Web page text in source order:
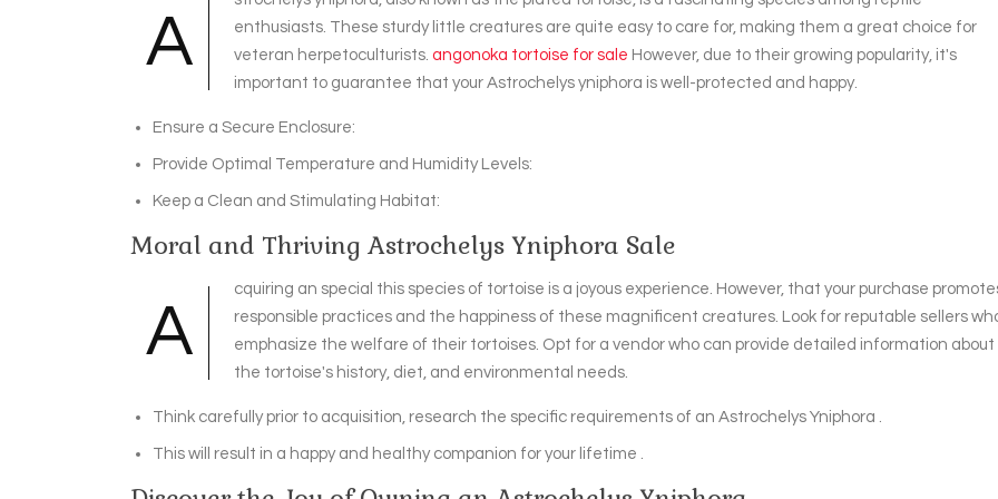
A
enthusiasts. These sturdy little creatures are quite easy to care for, making them a great choice for
veteran herpetoculturists. angonoka tortoise for sale However, due to their growing popularity, it's
important to guarantee that your Astrochelys yniphora is well-protected and happy.
Ensure a Secure Enclosure:
Provide Optimal Temperature and Humidity Levels:
Keep a Clean and Stimulating Habitat:
Moral and Thriving Astrochelys Yniphora Sale
A
cquiring an special this species of tortoise is a joyous experience. However, that your purchase
responsible practices and the happiness of these magnificent creatures. Look for reputable sellers
emphasize the welfare of their tortoises. Opt for a vendor who can provide detailed information about
the tortoise's history, diet, and environmental needs.
Think carefully prior to acquisition, research the specific requirements of an Astrochelys Yniphora .
This will result in a happy and healthy companion for your lifetime .